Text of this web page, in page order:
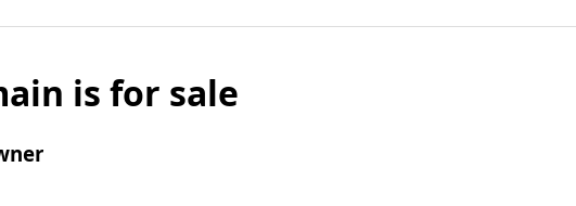
is for sale